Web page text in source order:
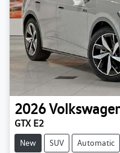
2026
GTX E2
New SUV Automatic